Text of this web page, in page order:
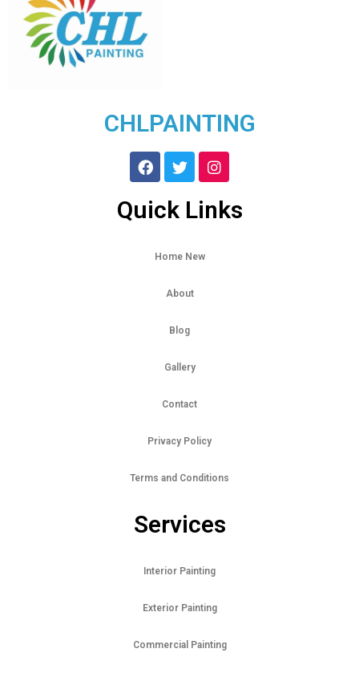
CHLPAINTING
Quick Links
Home New
About
Blog
Gallery
Contact
Privacy Policy
Terms and Conditions
Services
Interior Painting
Exterior Painting
Commercial Painting